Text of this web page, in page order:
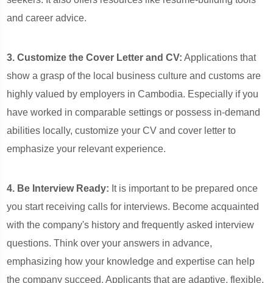
and career advice.
3. Customize the Cover Letter and CV: Applications that
show a grasp of the local business culture and customs are
highly valued by employers in Cambodia. Especially if you
have worked in comparable settings or possess in-demand
abilities locally, customize your CV and cover letter to
emphasize your relevant experience.
4. Be Interview Ready: It is important to be prepared once
you start receiving calls for interviews. Become acquainted
with the company's history and frequently asked interview
questions. Think over your answers in advance,
emphasizing how your knowledge and expertise can help
the company succeed. Applicants that are adaptive, flexible,